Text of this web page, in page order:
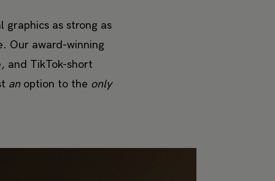
as strong as
Our award-winning
and TikTok-short
anoption to the only